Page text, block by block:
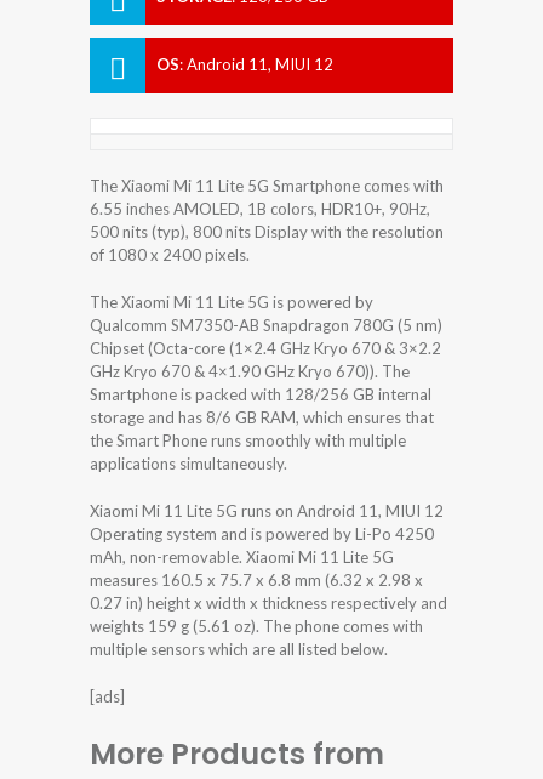
OS:Android 11, MIUI 12
The Xiaomi Mi 11 Lite 5G Smartphone comes with
6.55 inches AMOLED, 1B colors, HDR10+, 90Hz,
500 nits (typ), 800 nits Display with the resolution
of 1080 x 2400 pixels.
The Xiaomi Mi 11 Lite 5G is powered by
Qualcomm SM7350-AB Snapdragon 780G (5 nm)
Chipset (Octa-core (1×2.4 GHz Kryo 670 & 3×2.2
GHz Kryo 670 & 4×1.90 GHz Kryo 670)). The
Smartphone is packed with 128/256 GB internal
storage and has 8/6 GB RAM, which ensures that
the Smart Phone runs smoothly with multiple
applications simultaneously.
Xiaomi Mi 11 Lite 5G runs on Android 11, MIUI 12
Operating system and is powered by Li-Po 4250
mAh, non-removable. Xiaomi Mi 11 Lite 5G
measures 160.5 x 75.7 x 6.8 mm (6.32 x 2.98 x
0.27 in) height x width x thickness respectively and
weights 159 g (5.61 oz). The phone comes with
multiple sensors which are all listed below.
[ads]
More Products from